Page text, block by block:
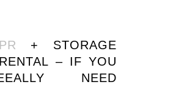
+ STORAGE
– IF YOU
NEED